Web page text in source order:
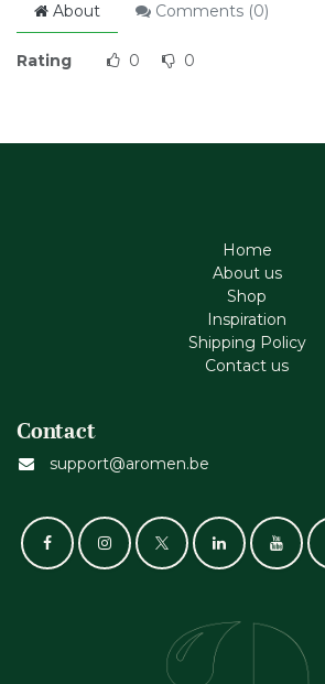
About Comments (0)
Rating 0 0
Home
About us
Shop
Inspiration
Shipping Policy
Contact us
Contact
support@aromen.be